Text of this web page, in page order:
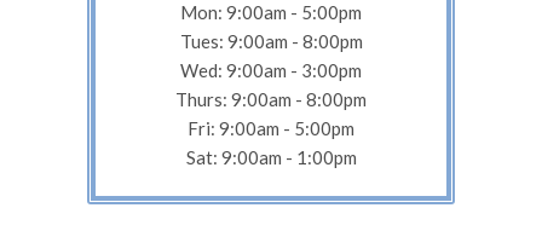
Mon: 9:00am - 5:00pm
Tues: 9:00am - 8:00pm
Wed: 9:00am - 3:00pm
Thurs: 9:00am - 8:00pm
Fri: 9:00am - 5:00pm
Sat: 9:00am - 1:00pm